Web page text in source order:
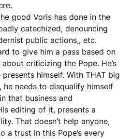
good Voris has done in the
catechized, denouncing
public actions,, etc.
to give him a pass based on
criticizing the Pope. He’s
himself. With THAT big
needs to disqualify himself
that business and
editing of it, presents a
That doesn’t help anyone,
a trust in this Pope’s every